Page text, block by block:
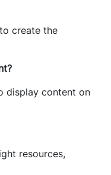
create the
display content on
resources,